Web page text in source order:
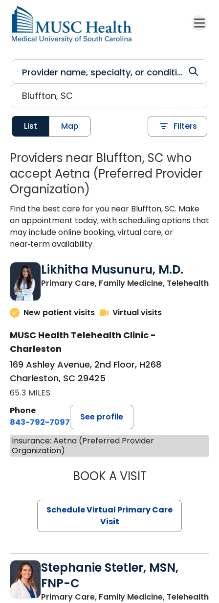
Skip to main content
List Map Filters
Providers near Bluffton, SC who
accept Aetna (Preferred Provider
Organization)
Find the best care for you near Bluffton, SC. Make
an appointment today, with scheduling options that
may include online booking, virtual care, or
near‑term availability.
Likhitha Musunuru, M.D.
Primary Care, Family Medicine, Telehealthin
New patient visits Virtual visits
MUSC Health Telehealth Clinic -
Charleston
169 Ashley Avenue, 2nd Floor, H268
Charleston, SC 29425
65.3 MILES
Phone
843-792-7097
See profile
Insurance: Aetna (Preferred Provider
Organization)
BOOK A VISITLIKHITHA
Schedule Virtual Primary Care
Visit
Stephanie Stetler, MSN,
FNP-C
Primary Care, Family Medicine, Telehealthin